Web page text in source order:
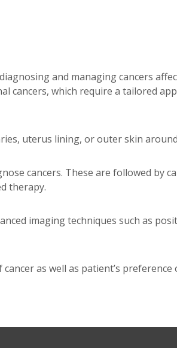
and managing cancers
cancers, which require a tailored
uterus lining, or outer skin
cancers. These are followed by
therapy.
imaging techniques such as
as well as patient’s